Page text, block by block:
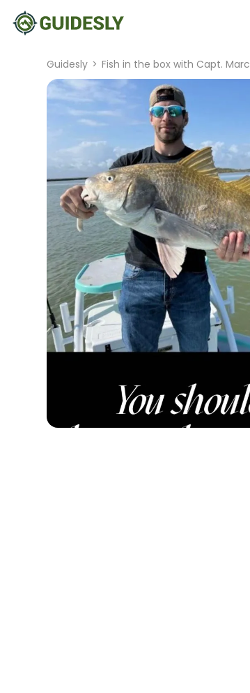
Guidesly > Fish in the box with Capt. Marc